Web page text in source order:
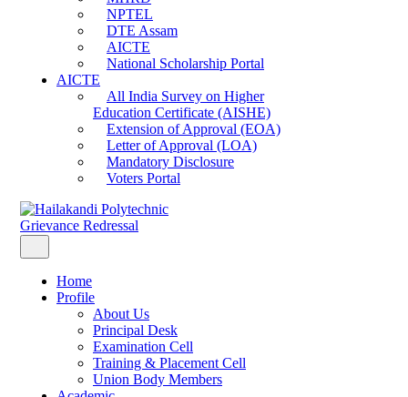
NPTEL
DTE Assam
AICTE
National Scholarship Portal
AICTE
All India Survey on Higher
Education Certificate (AISHE)
Extension of Approval (EOA)
Letter of Approval (LOA)
Mandatory Disclosure
Voters Portal
Grievance Redressal
Home
Profile
About Us
Principal Desk
Examination Cell
Training & Placement Cell
Union Body Members